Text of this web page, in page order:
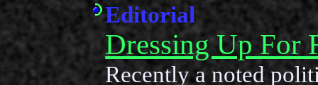
Editorial
Dressing Up For
Recently a noted